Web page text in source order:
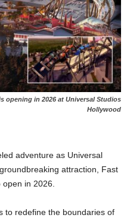
opening in 2026 at Universal Studios
Hollywood
adventure as Universal
attraction, Fast
in 2026.
to redefine the boundaries of